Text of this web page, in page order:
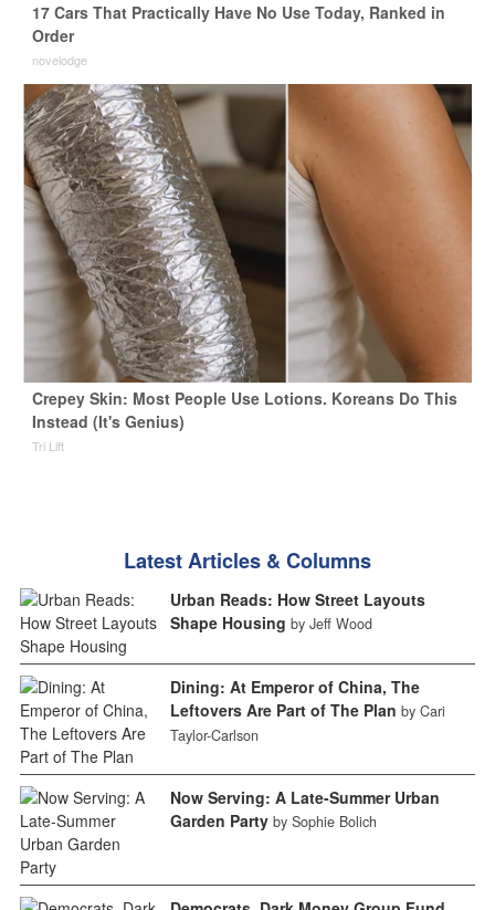
17 Cars That Practically Have No Use Today, Ranked in
Order
novelodge
Crepey Skin: Most People Use Lotions. Koreans Do This
Instead (It's Genius)
Tri Lift
Latest Articles & Columns
Urban Reads: How Street Layouts
Shape Housing by Jeff Wood
Dining: At Emperor of China, The
Leftovers Are Part of The Plan by Cari
Taylor-Carlson
Now Serving: A Late-Summer Urban
Garden Party by Sophie Bolich